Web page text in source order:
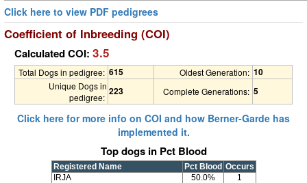
Click here to view PDF pedigrees
Coefficient of Inbreeding (COI)
Calculated COI: 3.5
Total Dogs in pedigree: 615 Oldest Generation: 10
Unique Dogs in
pedigree:
223 Complete Generations: 5
Click here for more info on COI and how Berner-Garde has
implemented it.
Top dogs in Pct Blood
Registered Name Pct Blood Occurs
IRJA
50.0%
1